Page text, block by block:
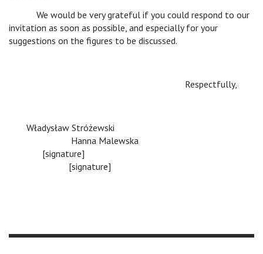
We would be very grateful if you could respond to our
invitation as soon as possible, and especially for your
suggestions on the figures to be discussed.
Respectfully,
Władysław Stróżewski
Hanna Malewska
[signature]
[signature]